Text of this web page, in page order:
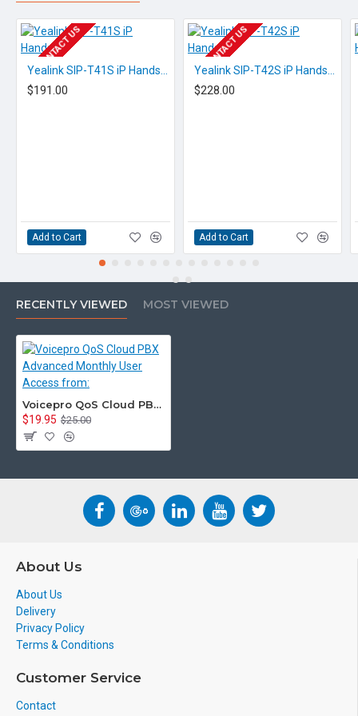
EOL CONTACT US
$191.00
Add to Cart
EOL CONTACT US
$228.00
Add to Cart
RECENTLY VIEWED MOST VIEWED
Voicepro QoS Cloud PBX Advanced Monthly User Access from:
$19.95 $25.00
About Us
About Us
Delivery
Privacy Policy
Terms & Conditions
Customer Service
Contact